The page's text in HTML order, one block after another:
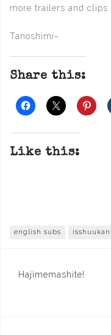
more trailers and clips
Tanoshimi~
Share this:
Like this:
english subs
Post
Hajimemashite!